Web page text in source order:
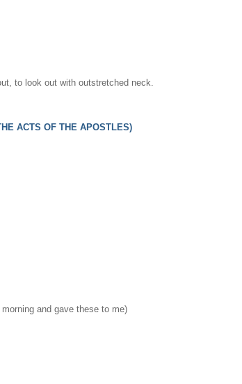
to look out with outstretched neck.
ACTS OF THE APOSTLES)
and gave these to me)